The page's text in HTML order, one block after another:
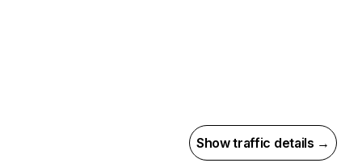
Show traffic details →